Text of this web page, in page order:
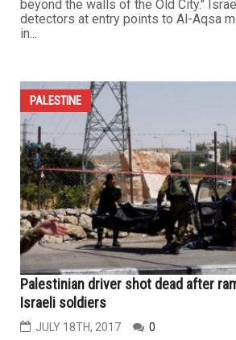
beyond the walls of the Old City."
detectors at entry points to Al-Aqsa
in...
PALESTINE
Palestinian driver shot dead after
Israeli soldiers
JULY 18TH, 2017 0